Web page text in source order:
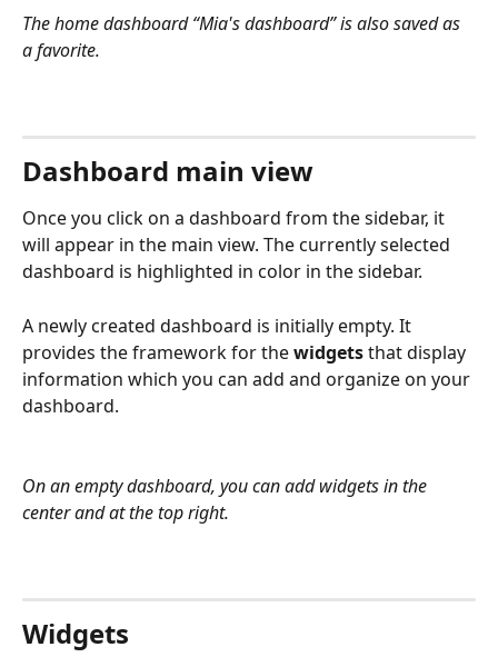
The home dashboard “Mia's dashboard” is also saved as
a favorite.
Dashboard main view
Once you click on a dashboard from the sidebar, it
will appear in the main view. The currently selected
dashboard is highlighted in color in the sidebar.
A newly created dashboard is initially empty. It
provides the framework for the widgets that display
information which you can add and organize on your
dashboard.
On an empty dashboard, you can add widgets in the
center and at the top right.
Widgets